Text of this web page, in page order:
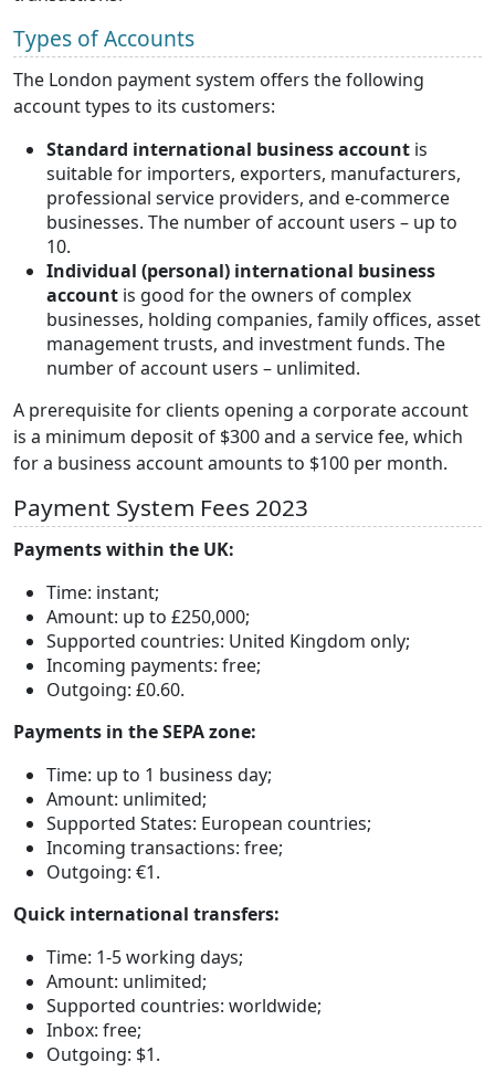
Types of Accounts
The London payment system offers the following
account types to its customers:
Standard international business account is
suitable for importers, exporters, manufacturers,
professional service providers, and e-commerce
businesses. The number of account users – up to
10.
Individual (personal) international business
account is good for the owners of complex
businesses, holding companies, family offices, asset
management trusts, and investment funds. The
number of account users – unlimited.
A prerequisite for clients opening a corporate account
is a minimum deposit of $300 and a service fee, which
for a business account amounts to $100 per month.
Payment System Fees 2023
Payments within the UK:
Time: instant;
Amount: up to £250,000;
Supported countries: United Kingdom only;
Incoming payments: free;
Outgoing: £0.60.
Payments in the SEPA zone:
Time: up to 1 business day;
Amount: unlimited;
Supported States: European countries;
Incoming transactions: free;
Outgoing: €1.
Quick international transfers:
Time: 1-5 working days;
Amount: unlimited;
Supported countries: worldwide;
Inbox: free;
Outgoing: $1.